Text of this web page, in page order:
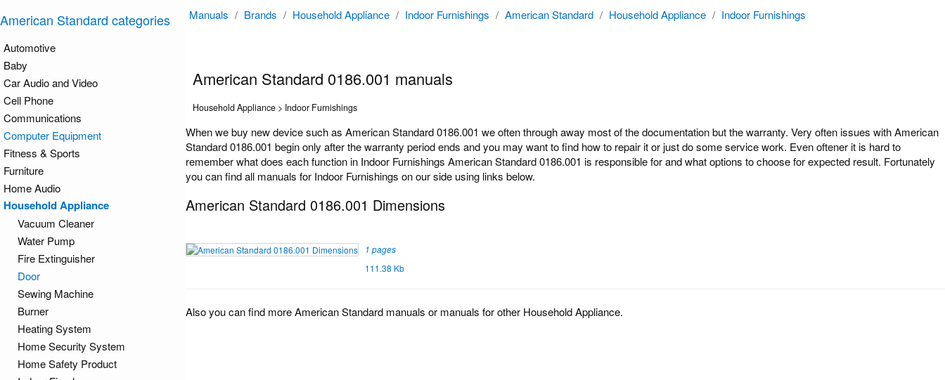
Manuals / Brands / Household Appliance / Indoor Furnishings / American Standard / Household Appliance / Indoor Furnishings
American Standard 0186.001 manuals
Household Appliance > Indoor Furnishings
When we buy new device such as American Standard 0186.001 we often through away most of the documentation but the warranty. Very often issues with American
Standard 0186.001 begin only after the warranty period ends and you may want to find how to repair it or just do some service work. Even oftener it is hard to
remember what does each function in Indoor Furnishings American Standard 0186.001 is responsible for and what options to choose for expected result. Fortunately
you can find all manuals for Indoor Furnishings on our side using links below.
American Standard 0186.001 Dimensions
1 pages
111.38 Kb
Also you can find more American Standard manuals or manuals for other Household Appliance.
American Standard categories
Automotive
Baby
Car Audio and Video
Cell Phone
Communications
Computer Equipment
Fitness & Sports
Furniture
Home Audio
Household Appliance
Vacuum Cleaner
Water Pump
Fire Extinguisher
Door
Sewing Machine
Burner
Heating System
Home Security System
Home Safety Product